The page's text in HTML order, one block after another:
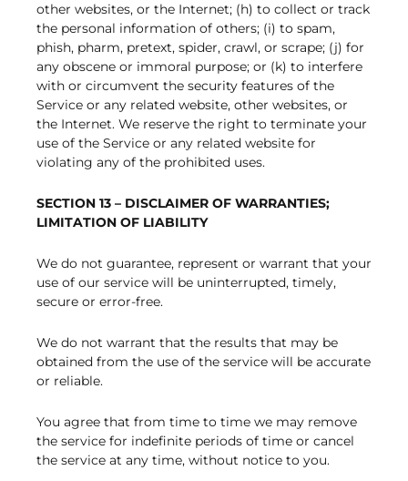
other websites, or the Internet; (h) to collect or track
the personal information of others; (i) to spam,
phish, pharm, pretext, spider, crawl, or scrape; (j) for
any obscene or immoral purpose; or (k) to interfere
with or circumvent the security features of the
Service or any related website, other websites, or
the Internet. We reserve the right to terminate your
use of the Service or any related website for
violating any of the prohibited uses.
SECTION 13 – DISCLAIMER OF WARRANTIES;
LIMITATION OF LIABILITY
We do not guarantee, represent or warrant that your
use of our service will be uninterrupted, timely,
secure or error-free.
We do not warrant that the results that may be
obtained from the use of the service will be accurate
or reliable.
You agree that from time to time we may remove
the service for indefinite periods of time or cancel
the service at any time, without notice to you.